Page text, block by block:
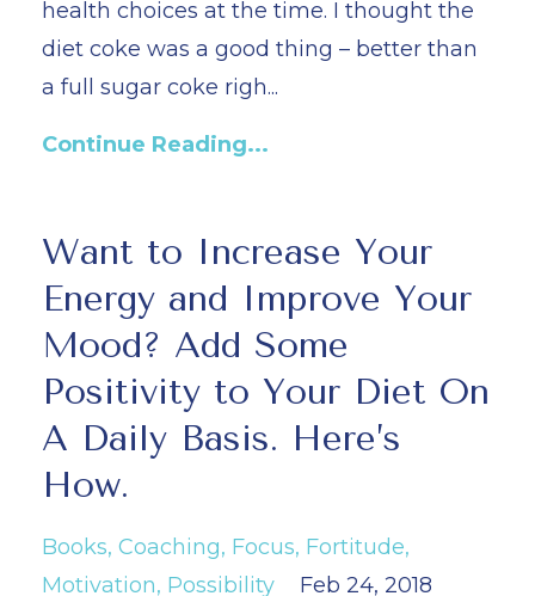
health choices at the time. I thought the
diet coke was a good thing – better than
a full sugar coke righ...
Continue Reading...
Want to Increase Your
Energy and Improve Your
Mood? Add Some
Positivity to Your Diet On
A Daily Basis. Here’s
How.
Books Coaching Focus Fortitude
Motivation Possibility Feb 24, 2018